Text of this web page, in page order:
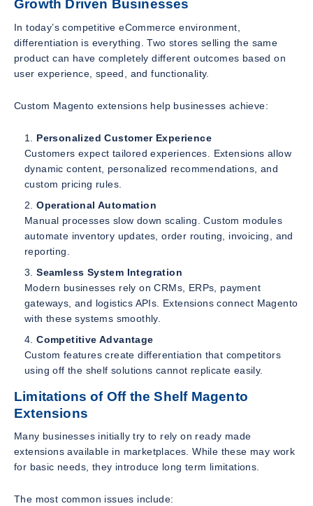
Growth Driven Businesses
In today’s competitive eCommerce environment,
differentiation is everything. Two stores selling the same
product can have completely different outcomes based on
user experience, speed, and functionality.
Custom Magento extensions help businesses achieve:
Personalized Customer Experience
Customers expect tailored experiences. Extensions allow
dynamic content, personalized recommendations, and
custom pricing rules.
Operational Automation
Manual processes slow down scaling. Custom modules
automate inventory updates, order routing, invoicing, and
reporting.
Seamless System Integration
Modern businesses rely on CRMs, ERPs, payment
gateways, and logistics APIs. Extensions connect Magento
with these systems smoothly.
Competitive Advantage
Custom features create differentiation that competitors
using off the shelf solutions cannot replicate easily.
Limitations of Off the Shelf Magento
Extensions
Many businesses initially try to rely on ready made
extensions available in marketplaces. While these may work
for basic needs, they introduce long term limitations.
The most common issues include: